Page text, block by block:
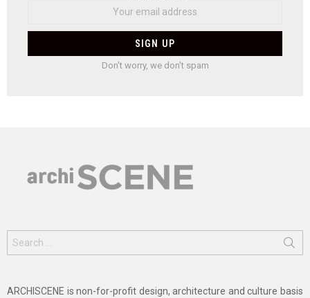
Don't worry, we don't spam
for:
ARCHISCENE is non-for-profit design, architecture and culture basis